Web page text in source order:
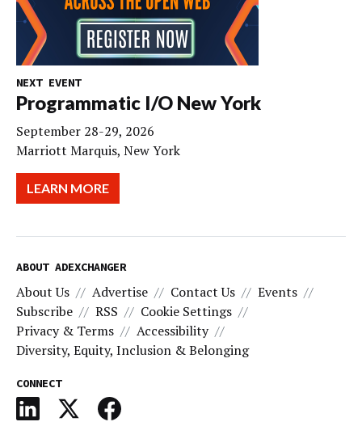
NEXT EVENT
Programmatic I/O New York
September 28-29, 2026
Marriott Marquis, New York
LEARN MORE
ABOUT ADEXCHANGER
About Us Advertise Contact Us
Events
Subscribe
RSS
Cookie Settings
Privacy & Terms
Accessibility
Diversity, Equity, Inclusion & Belonging
CONNECT